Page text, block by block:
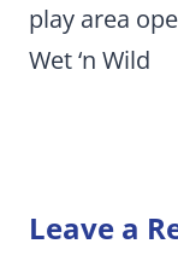
play area
Wet ‘n Wild
Leave a